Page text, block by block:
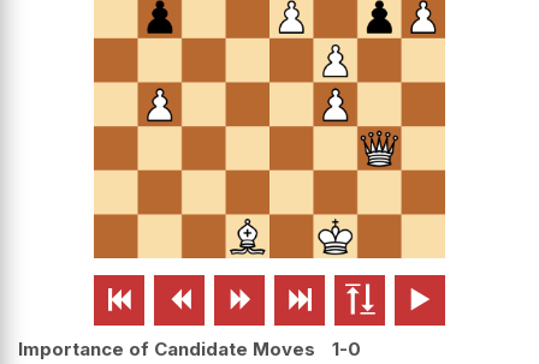
     
Importance of Candidate Moves
1-0